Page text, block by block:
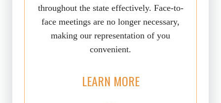
throughout the state effectively. Face-to-
face meetings are no longer necessary,
making our representation of you
convenient.
LEARN MORE